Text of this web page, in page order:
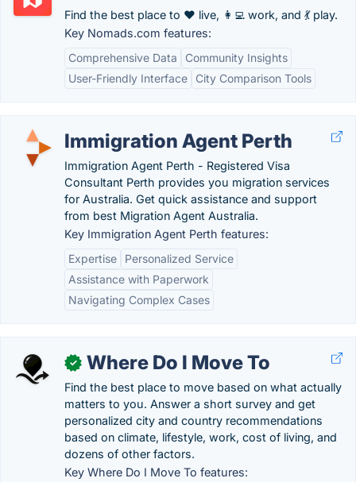
Find the best place to ❤️ live, 👩‍💻 work, and 💃 play.
Key Nomads.com features:
Comprehensive Data
Community Insights
User-Friendly Interface
City Comparison Tools
Immigration Agent Perth
Immigration Agent Perth - Registered Visa
Consultant Perth provides you migration services
for Australia. Get quick assistance and support
from best Migration Agent Australia.
Key Immigration Agent Perth features:
Expertise
Personalized Service
Assistance with Paperwork
Navigating Complex Cases
✓ Where Do I Move To
Find the best place to move based on what actually
matters to you. Answer a short survey and get
personalized city and country recommendations
based on climate, lifestyle, work, cost of living, and
dozens of other factors.
Key Where Do I Move To features: